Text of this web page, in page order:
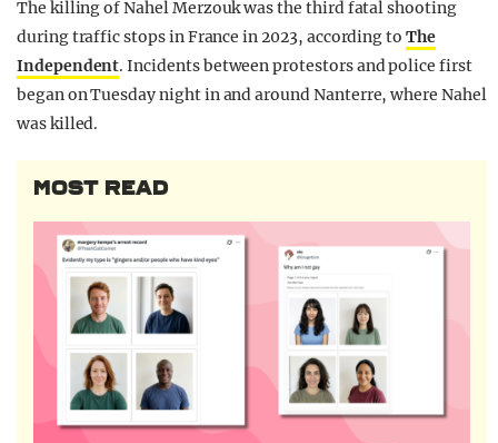
The killing of Nahel Merzouk was the third fatal shooting
during traffic stops in France in 2023, according toThe
Independent. Incidents between protestors and police first
began on Tuesday night in and around Nanterre, where Nahel
was killed.
MOST READ